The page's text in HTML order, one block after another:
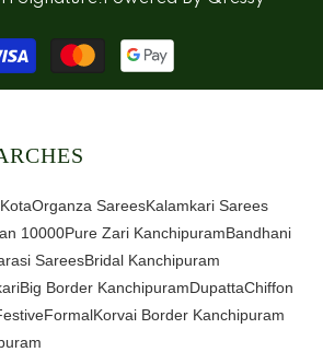
Payment
methods
KotaOrganza SareesKalamkari Sarees
10000Pure Zari KanchipuramBandhani
SareesBridal Kanchipuram
Big Border KanchipuramDupattaChiffon
FormalKorvai Border Kanchipuram